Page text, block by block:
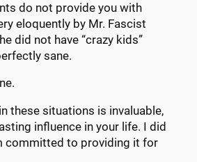
do not provide you with
eloquently by Mr. Fascist
did not have “crazy kids”
sane.
these situations is invaluable,
influence in your life. I did
committed to providing it for